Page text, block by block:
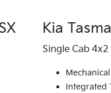
Kia
Single Cab
Integrated